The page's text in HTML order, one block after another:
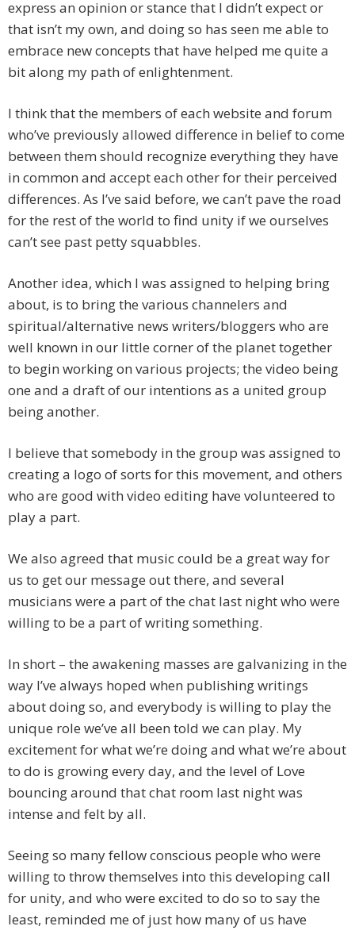
express an opinion or stance that I didn’t expect or
that isn’t my own, and doing so has seen me able to
embrace new concepts that have helped me quite a
bit along my path of enlightenment.
I think that the members of each website and forum
who’ve previously allowed difference in belief to come
between them should recognize everything they have
in common and accept each other for their perceived
differences. As I’ve said before, we can’t pave the road
for the rest of the world to find unity if we ourselves
can’t see past petty squabbles.
Another idea, which I was assigned to helping bring
about, is to bring the various channelers and
spiritual/alternative news writers/bloggers who are
well known in our little corner of the planet together
to begin working on various projects; the video being
one and a draft of our intentions as a united group
being another.
I believe that somebody in the group was assigned to
creating a logo of sorts for this movement, and others
who are good with video editing have volunteered to
play a part.
We also agreed that music could be a great way for
us to get our message out there, and several
musicians were a part of the chat last night who were
willing to be a part of writing something.
In short – the awakening masses are galvanizing in the
way I’ve always hoped when publishing writings
about doing so, and everybody is willing to play the
unique role we’ve all been told we can play. My
excitement for what we’re doing and what we’re about
to do is growing every day, and the level of Love
bouncing around that chat room last night was
intense and felt by all.
Seeing so many fellow conscious people who were
willing to throw themselves into this developing call
for unity, and who were excited to do so to say the
least, reminded me of just how many of us have